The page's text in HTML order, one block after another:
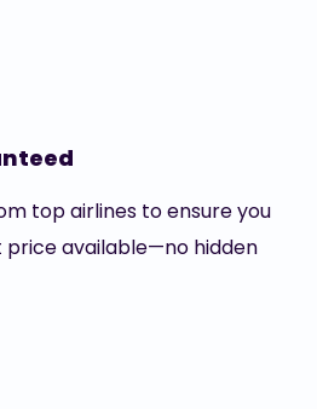
top airlines to ensure you
available—no hidden